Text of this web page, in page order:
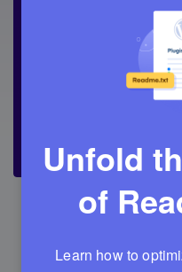
March 11, 2022
Unfold
of
Learn how to